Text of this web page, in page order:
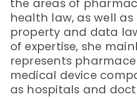
health law, as well
property and data
of expertise, she
represents
medical device
as hospitals and